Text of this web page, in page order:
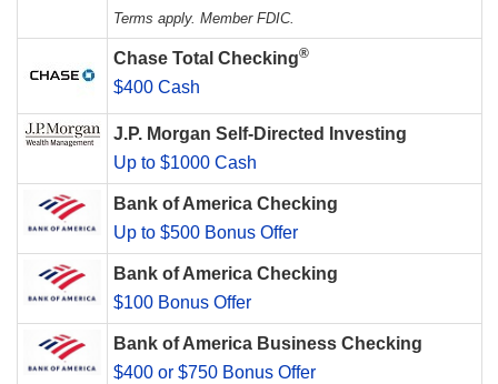
Terms apply. Member FDIC.
Chase Total Checking®
$400 Cash
J.P. Morgan Self-Directed Investing
Up to $1000 Cash
Bank of America Checking
Up to $500 Bonus Offer
Bank of America Checking
$100 Bonus Offer
Bank of America Business Checking
$400 or $750 Bonus Offer